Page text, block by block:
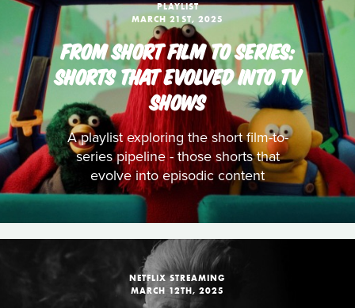
PLAYLIST
MARCH 21ST, 2025
FROM SHORT FILM TO SERIES:
SHORTS THAT EVOLVED INTO TV
SHOWS
A playlist exploring the short film-to-
series pipeline - those shorts that
evolve into episodic content
NETFLIX STREAMING
MARCH 12TH, 2025